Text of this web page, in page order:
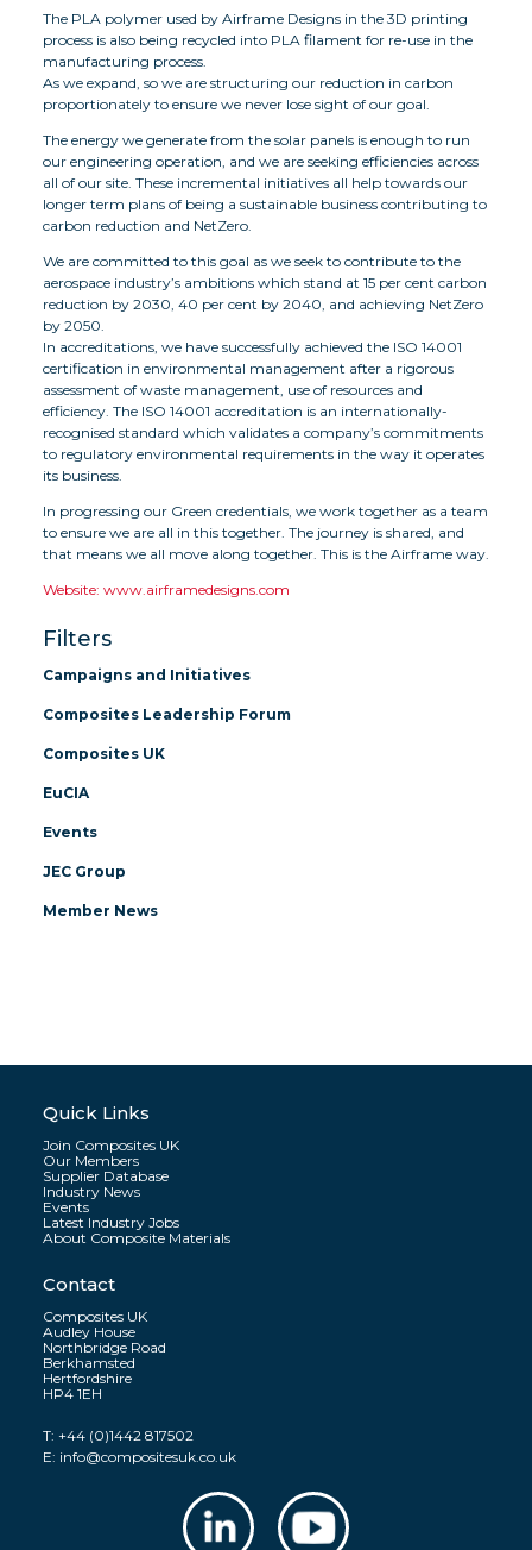
Filters
Campaigns and Initiatives
Composites Leadership Forum
Composites UK
EuCIA
Events
JEC Group
Member News
The PLA polymer used by Airframe Designs in the 3D printing
process is also being recycled into PLA filament for re-use in the
manufacturing process.
As we expand, so we are structuring our reduction in carbon
proportionately to ensure we never lose sight of our goal.
The energy we generate from the solar panels is enough to run
our engineering operation, and we are seeking efficiencies across
all of our site. These incremental initiatives all help towards our
longer term plans of being a sustainable business contributing to
carbon reduction and NetZero.
We are committed to this goal as we seek to contribute to the
aerospace industry’s ambitions which stand at 15 per cent carbon
reduction by 2030, 40 per cent by 2040, and achieving NetZero
by 2050.
In accreditations, we have successfully achieved the ISO 14001
certification in environmental management after a rigorous
assessment of waste management, use of resources and
efficiency. The ISO 14001 accreditation is an internationally-
recognised standard which validates a company’s commitments
to regulatory environmental requirements in the way it operates
its business.
In progressing our Green credentials, we work together as a team
to ensure we are all in this together. The journey is shared, and
that means we all move along together. This is the Airframe way.
Website: www.airframedesigns.com
Quick Links
Join Composites UK
Our Members
Supplier Database
Industry News
Events
Latest Industry Jobs
About Composite Materials
Contact
Composites UK
Audley House
Northbridge Road
Berkhamsted
Hertfordshire
HP4 1EH
T:+44 (0)1442 817502
E: info@compositesuk.co.uk